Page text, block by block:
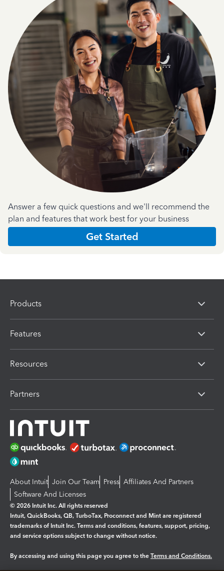
Answer a few quick questions and we'll recommend the
plan and features that work best for your business
Get Started
Products
Features
Resources
Partners
About Intuit Join Our Team Press Affiliates And Partners
Software And Licenses
© 2026 Intuit Inc. All rights reserved
Intuit, QuickBooks, QB, TurboTax, Proconnect and Mint are registered
trademarks of Intuit Inc. Terms and conditions, features, support, pricing,
and service options subject to change without notice.
By accessing and using this page you agree to the Terms and Conditions.